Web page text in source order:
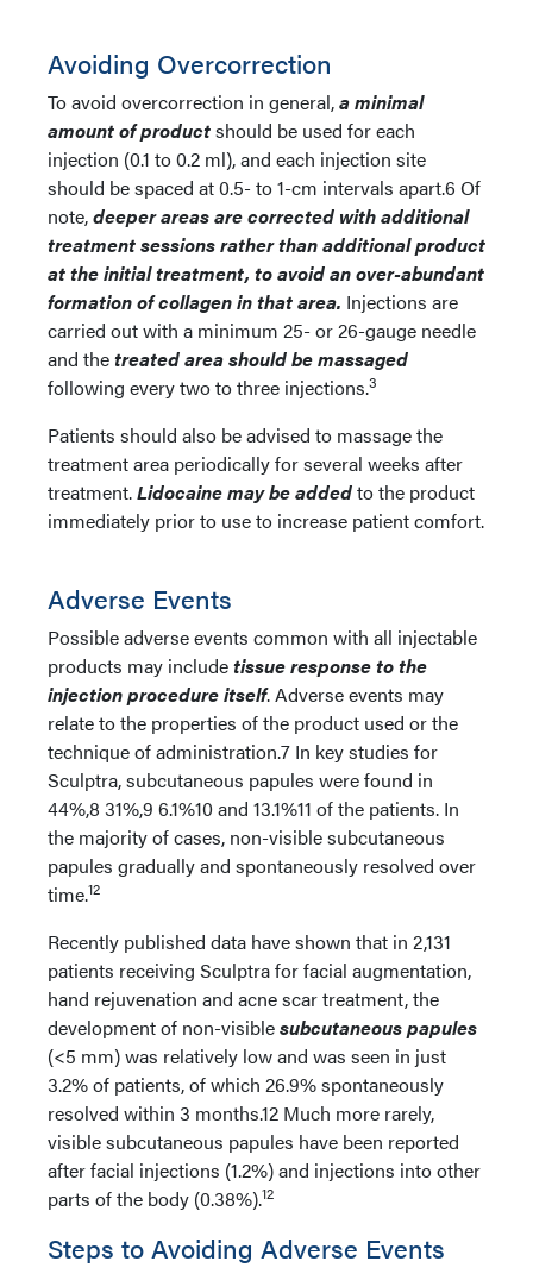
Avoiding Overcorrection
To avoid overcorrection in general,a minimal
amount of productshould be used for each
injection (0.1 to 0.2 ml), and each injection site
should be spaced at 0.5- to 1-cm intervals apart.6 Of
note,deeper areas are corrected with additional
treatment sessions rather than additional product
at the initial treatment, to avoid an over-abundant
formation of collagen in that area. Injections are
carried out with a minimum 25- or 26-gauge needle
and thetreated area should be massaged
following every two to three injections.3
Patients should also be advised to massage the
treatment area periodically for several weeks after
treatment.Lidocaine may be addedto the product
immediately prior to use to increase patient comfort.
Adverse Events
Possible adverse events common with all injectable
products may includetissue response to the
injection procedure itself. Adverse events may
relate to the properties of the product used or the
technique of administration.7 In key studies for
Sculptra, subcutaneous papules were found in
44%,8 31%,9 6.1%10 and 13.1%11 of the patients. In
the majority of cases, non-visible subcutaneous
papules gradually and spontaneously resolved over
time.12
Recently published data have shown that in 2,131
patients receiving Sculptra for facial augmentation,
hand rejuvenation and acne scar treatment, the
development of non-visiblesubcutaneous papules
(<5 mm) was relatively low and was seen in just
3.2% of patients, of which 26.9% spontaneously
resolved within 3 months.12 Much more rarely,
visible subcutaneous papules have been reported
after facial injections (1.2%) and injections into other
parts of the body (0.38%).12
Steps to Avoiding Adverse Events